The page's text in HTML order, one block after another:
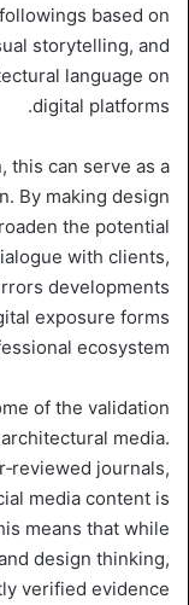
based on
storytelling, and
language on
digital platforms.
this can serve as a
By making design
the potential
with clients,
developments
exposure forms
ecosystem.
of the validation
media.
journals,
media content is
means that while
design thinking,
verified evidence